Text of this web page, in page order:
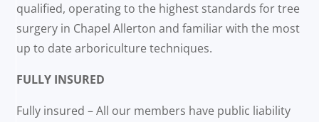
qualified, operating to the highest standards for tree
surgery in Chapel Allerton and familiar with the most
up to date arboriculture techniques.
FULLY INSURED
Fully insured – All our members have public liability